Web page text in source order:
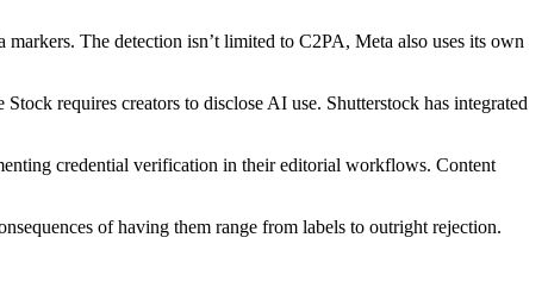
The detection isn’t limited to C2PA, Meta also uses its own
requires creators to disclose AI use. Shutterstock has integrated
credential verification in their editorial workflows. Content
of having them range from labels to outright rejection.